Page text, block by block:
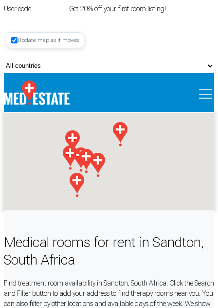
User code Get 20% off your first room listing!
Register
Update map as it moves
Medical rooms for rent in Sandton,
South Africa
Find treatment room availability in Sandton, South Africa. Click the Search
and Filter button to add your address to find therapy rooms near you. You
can also filter by other locations and available days of the week. We show